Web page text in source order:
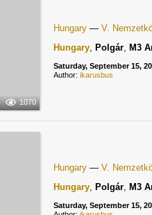
1070
Hungary — V.
Hungary, Polgár, M3
Saturday, September 15,
Author: ikarusbus
Hungary — V.
Hungary, Polgár, M3
Saturday, September 15,